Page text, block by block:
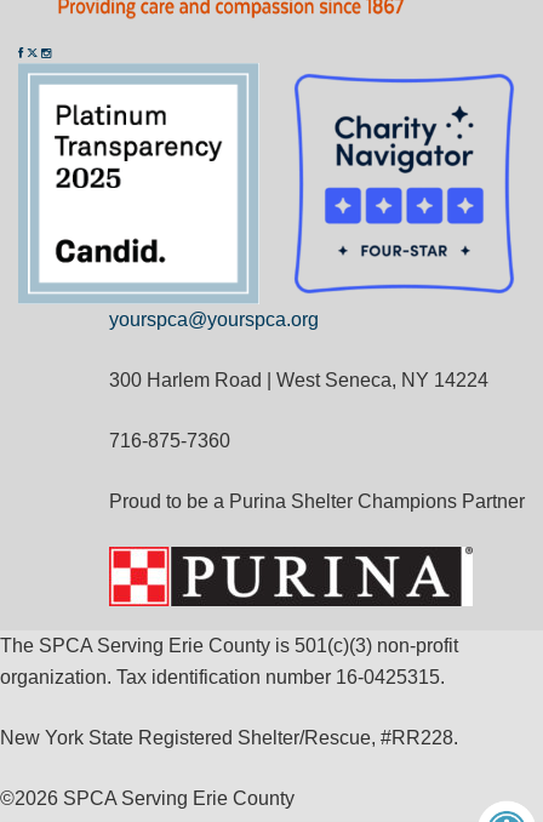
yourspca@yourspca.org
300 Harlem Road | West Seneca, NY 14224
716-875-7360
Proud to be a Purina Shelter Champions Partner
The SPCA Serving Erie County is 501(c)(3) non-profit
organization. Tax identification number 16-0425315.
New York State Registered Shelter/Rescue, #RR228.
©2026 SPCA Serving Erie County